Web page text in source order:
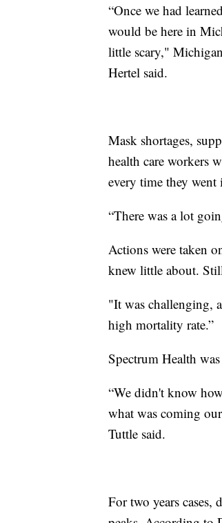
“Once we had
would be here in
little scary,"
Hertel said.
Mask shortages,
health care workers
every time they
“There was a lot
Actions were taken
knew little about.
"It was challenging,
high mortality rate.”
Spectrum Health
“We didn't know
what was coming
Tuttle said.
For two years cases,